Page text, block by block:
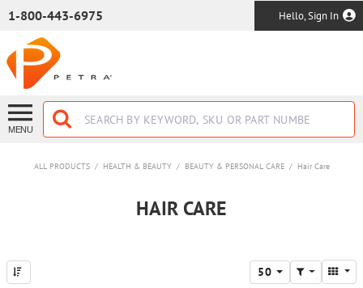
1-800-443-6975 Hello, Sign In
MENU
ALL PRODUCTS / HEALTH & BEAUTY / BEAUTY & PERSONAL CARE / Hair Care
HAIR CARE
50